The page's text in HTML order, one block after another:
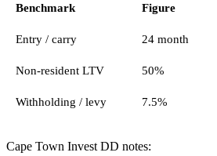
Benchmark Figure
Entry / carry 24 month
Non-resident LTV 50%
Withholding / levy 7.5%
Cape Town Invest DD notes: